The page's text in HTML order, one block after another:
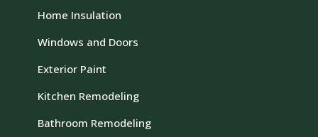
Home Insulation
Windows and Doors
Exterior Paint
Kitchen Remodeling
Bathroom Remodeling